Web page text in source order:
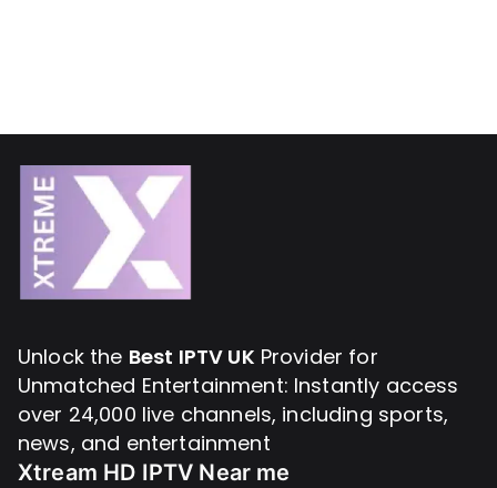
Unlock the Best IPTV UK Provider for
Unmatched Entertainment: Instantly access
over 24,000 live channels, including sports,
news, and entertainment
Xtream HD IPTV Near me